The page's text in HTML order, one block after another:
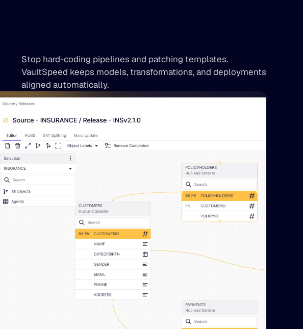
Stop hard-coding pipelines and patching templates.
VaultSpeed keeps models, transformations, and deployments
aligned automatically.